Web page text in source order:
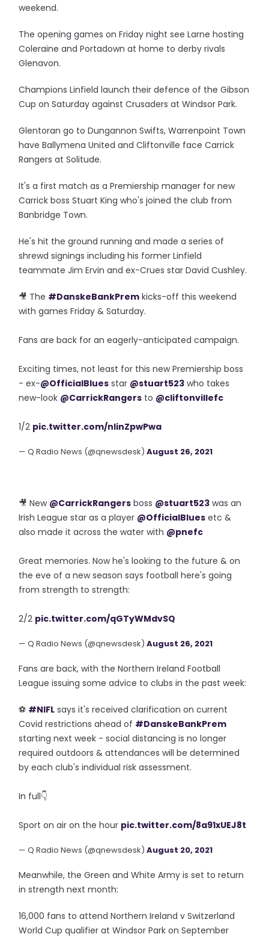
weekend.
The opening games on Friday night see Larne hosting
Coleraine and Portadown at home to derby rivals
Glenavon.
Champions Linfield launch their defence of the Gibson
Cup on Saturday against Crusaders at Windsor Park.
Glentoran go to Dungannon Swifts, Warrenpoint Town
have Ballymena United and Cliftonville face Carrick
Rangers at Solitude.
It's a first match as a Premiership manager for new
Carrick boss Stuart King who's joined the club from
Banbridge Town.
He's hit the ground running and made a series of
shrewd signings including his former Linfield
teammate Jim Ervin and ex-Crues star David Cushley.
🎥 The #DanskeBankPrem kicks-off this weekend
with games Friday & Saturday.
Fans are back for an eagerly-anticipated campaign.
Exciting times, not least for this new Premiership boss
- ex-@OfficialBlues star @stuart523 who takes
new-look @CarrickRangers to @cliftonvillefc
1/2 pic.twitter.com/nIinZpwPwa
— Q Radio News (@qnewsdesk)August 26, 2021
🎥 New @CarrickRangers boss @stuart523 was an
Irish League star as a player @OfficialBlues etc &
also made it across the water with @pnefc
Great memories. Now he's looking to the future & on
the eve of a new season says football here's going
from strength to strength:
2/2 pic.twitter.com/qGTyWMdvSQ
— Q Radio News (@qnewsdesk)August 26, 2021
Fans are back, with the Northern Ireland Football
League issuing some advice to clubs in the past week:
⚽️ #NIFL says it's received clarification on current
Covid restrictions ahead of #DanskeBankPrem
starting next week - social distancing is no longer
required outdoors & attendances will be determined
by each club's individual risk assessment.
In full👇
Sport on air on the hour pic.twitter.com/8a91xUEJ8t
— Q Radio News (@qnewsdesk)August 20, 2021
Meanwhile, the Green and White Army is set to return
in strength next month:
16,000 fans to attend Northern Ireland v Switzerland
World Cup qualifier at Windsor Park on September